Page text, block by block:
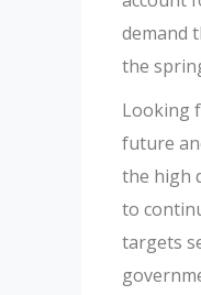
demand
the
Looking
future
the high
to
targets